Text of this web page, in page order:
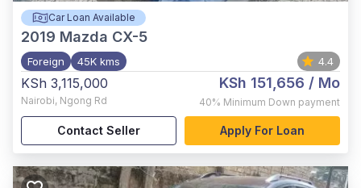
Car Loan Available
2019 Mazda CX-5
Foreign 45K kms 4.4
KSh 3,115,000
Nairobi, Ngong Rd
KSh 151,656 / Mo
40% Minimum Down payment
Contact Seller Apply For Loan